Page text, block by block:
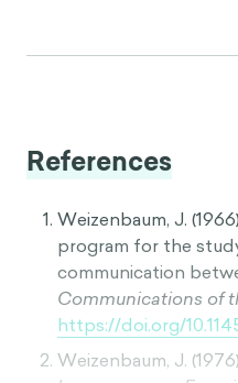
References
Weizenbaum, J.
program for the
communication
Communications of
https://doi.org/
Weizenbaum, J.